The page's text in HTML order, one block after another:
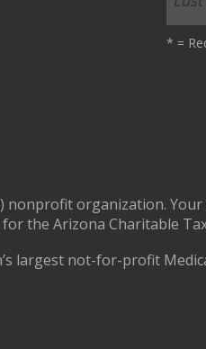
* =
nonprofit organization.
the Arizona Charitable
largest not-for-profit